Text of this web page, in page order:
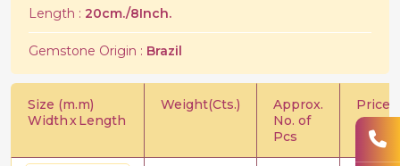
Length : 20cm./8Inch.
Gemstone Origin : Brazil
Size (m.m)
WidthxLength
Weight(Cts.)
Approx.
No. of
Pcs
Price/